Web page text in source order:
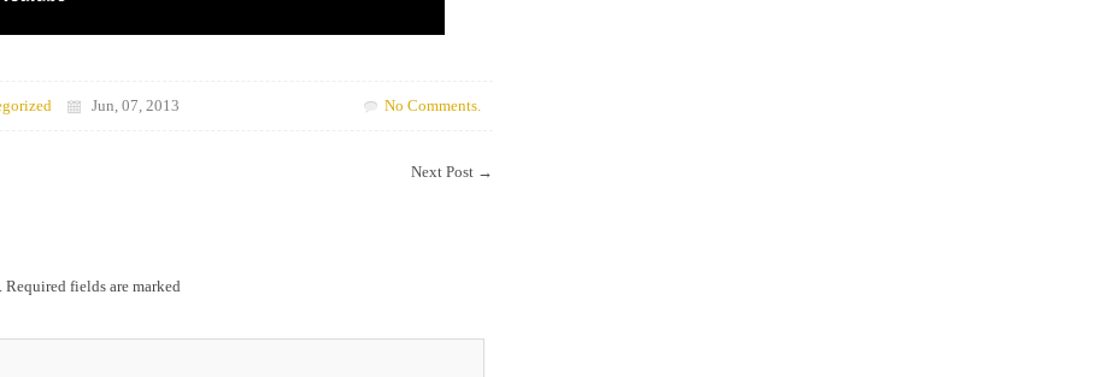
Jun, 07, 2013 No Comments.
Next Post →
Required fields are marked